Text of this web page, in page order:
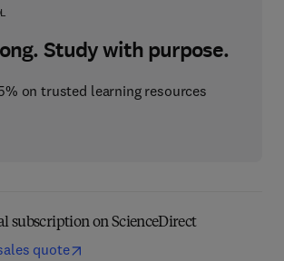
Study with purpose.
on trusted learning resources
subscription on ScienceDirect
quote